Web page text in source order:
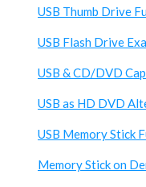
USB Thumb Drive
USB Flash Drive
USB & CD/DVD
USB as HD DVD
USB Memory Stick
Memory Stick on